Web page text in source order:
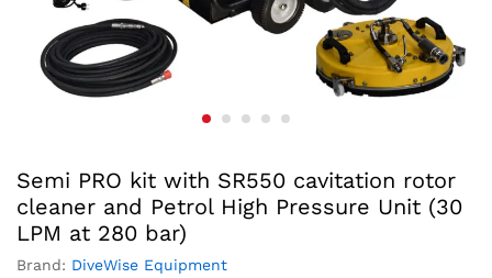
Semi PRO kit with SR550 cavitation rotor
cleaner and Petrol High Pressure Unit (30
LPM at 280 bar)
Brand: DiveWise Equipment